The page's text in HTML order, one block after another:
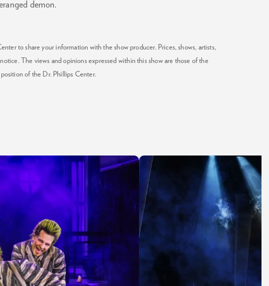
demon.
to share your information with the show producer. Prices, shows, artists,
The views and opinions expressed within this show are those of the
of the Dr. Phillips Center.